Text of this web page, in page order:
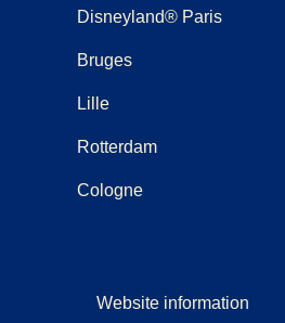
Disneyland® Paris
Bruges
Lille
Rotterdam
Cologne
Website information